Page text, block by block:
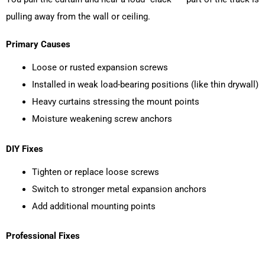
pulling away from the wall or ceiling.
Primary Causes
Loose or rusted expansion screws
Installed in weak load-bearing positions (like thin drywall)
Heavy curtains stressing the mount points
Moisture weakening screw anchors
DIY Fixes
Tighten or replace loose screws
Switch to stronger metal expansion anchors
Add additional mounting points
Professional Fixes